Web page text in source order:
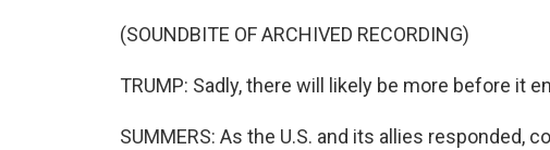
(SOUNDBITE OF ARCHIVED RECORDING)
TRUMP: Sadly, there will likely be more before it
SUMMERS: As the U.S. and its allies responded,